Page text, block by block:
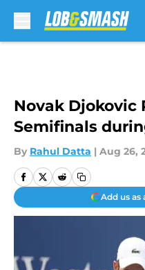
Novak Djokovic
Semifinals
By Rahul Datta | Aug 26,
Add us as